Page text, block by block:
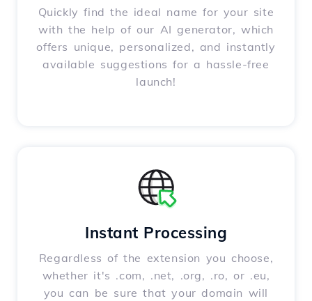
Quickly find the ideal name for your site
with the help of our AI generator, which
offers unique, personalized, and instantly
available suggestions for a hassle-free
launch!
Instant Processing
Regardless of the extension you choose,
whether it's .com, .net, .org, .ro, or .eu,
you can be sure that your domain will